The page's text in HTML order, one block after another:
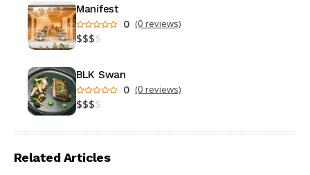
Manifest
0 (0 reviews)
$$$$
BLK Swan
0 (0 reviews)
$$$$
Related Articles